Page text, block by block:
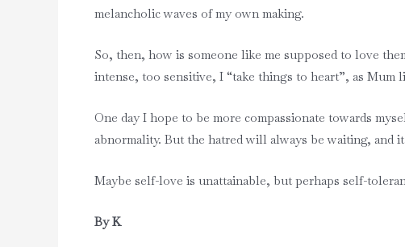
melancholic waves of my own making.
So, then, how is someone like me supposed to love
intense, too sensitive, I “take things to heart”, as Mum
One day I hope to be more compassionate towards
abnormality. But the hatred will always be waiting,
Maybe self-love is unattainable, but perhaps self-
By K